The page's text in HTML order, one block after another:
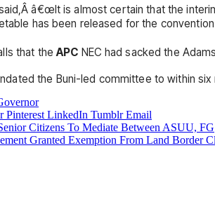
â€œIt is almost certain that the
has been released for the
that theAPC NEC had sacked the
the Buni-led committee to within
Pinterest LinkedIn Tumblr Email
Citizens To Mediate Between ASUU, FG
Granted Exemption From Land Border